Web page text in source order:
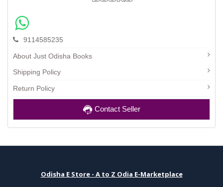
9114585235
About Just Odisha Books
Shipping Policy
Return Policy
Contact Seller
Odisha E Store - A to Z Odia E-Marketplace